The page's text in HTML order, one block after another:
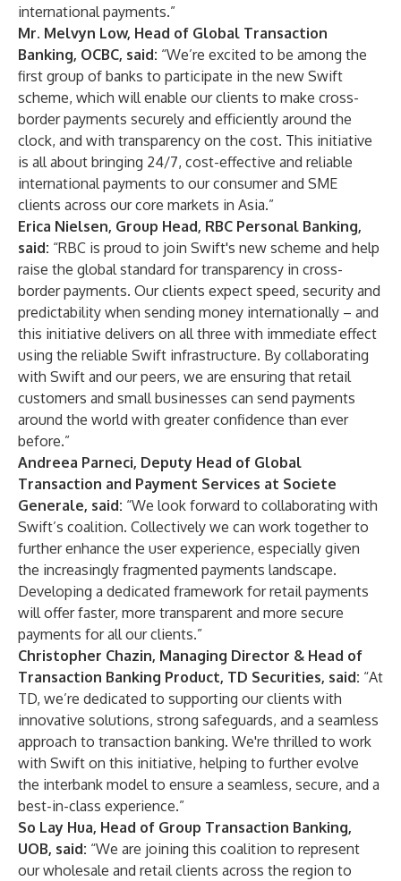
international payments.”
Mr. Melvyn Low, Head of Global Transaction
Banking, OCBC, said: “We’re excited to be among the
first group of banks to participate in the new Swift
scheme, which will enable our clients to make cross-
border payments securely and efficiently around the
clock, and with transparency on the cost. This initiative
is all about bringing 24/7, cost-effective and reliable
international payments to our consumer and SME
clients across our core markets in Asia.”
Erica Nielsen, Group Head, RBC Personal Banking,
said: “RBC is proud to join Swift's new scheme and help
raise the global standard for transparency in cross-
border payments. Our clients expect speed, security and
predictability when sending money internationally – and
this initiative delivers on all three with immediate effect
using the reliable Swift infrastructure. By collaborating
with Swift and our peers, we are ensuring that retail
customers and small businesses can send payments
around the world with greater confidence than ever
before.”
Andreea Parneci, Deputy Head of Global
Transaction and Payment Services at Societe
Generale, said: “We look forward to collaborating with
Swift’s coalition. Collectively we can work together to
further enhance the user experience, especially given
the increasingly fragmented payments landscape.
Developing a dedicated framework for retail payments
will offer faster, more transparent and more secure
payments for all our clients.”
Christopher Chazin, Managing Director & Head of
Transaction Banking Product, TD Securities, said: “At
TD, we’re dedicated to supporting our clients with
innovative solutions, strong safeguards, and a seamless
approach to transaction banking. We're thrilled to work
with Swift on this initiative, helping to further evolve
the interbank model to ensure a seamless, secure, and a
best-in-class experience.”
So Lay Hua, Head of Group Transaction Banking,
UOB, said: “We are joining this coalition to represent
our wholesale and retail clients across the region to